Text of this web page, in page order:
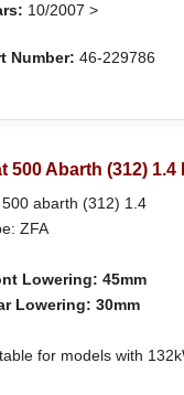
10/2007 >
Number: 46-229786
500 Abarth (312)
abarth (312) 1.4
ZFA
Lowering: 45mm
Lowering: 30mm
for models with